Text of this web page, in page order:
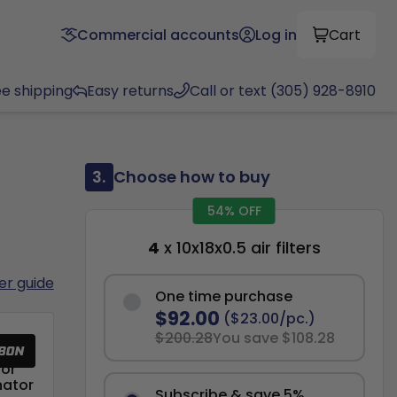
Commercial accounts Log in Cart
shipping Easy returns Call or text (305) 928-8910
guide
3. Choose how to buy
54% OFF
4 x 10x18x0.5 air filters
One time purchase
$92.00 ($23.00/pc.)
$200.28You save $108.28